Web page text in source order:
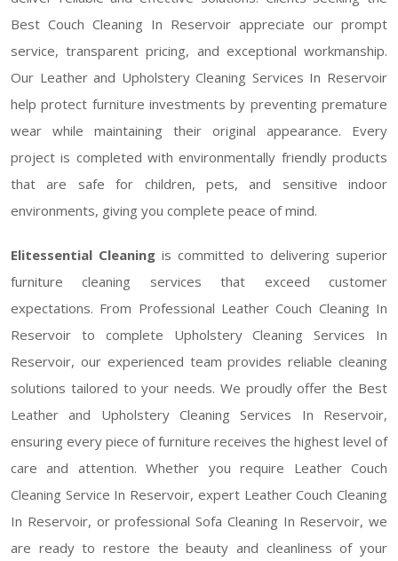
Best Couch Cleaning In Reservoir appreciate our prompt
service, transparent pricing, and exceptional workmanship.
Our Leather and Upholstery Cleaning Services In Reservoir
help protect furniture investments by preventing premature
wear while maintaining their original appearance. Every
project is completed with environmentally friendly products
that are safe for children, pets, and sensitive indoor
environments, giving you complete peace of mind.
Elitessential Cleaning is committed to delivering superior
furniture cleaning services that exceed customer
expectations. From Professional Leather Couch Cleaning In
Reservoir to complete Upholstery Cleaning Services In
Reservoir, our experienced team provides reliable cleaning
solutions tailored to your needs. We proudly offer the Best
Leather and Upholstery Cleaning Services In Reservoir,
ensuring every piece of furniture receives the highest level of
care and attention. Whether you require Leather Couch
Cleaning Service In Reservoir, expert Leather Couch Cleaning
In Reservoir, or professional Sofa Cleaning In Reservoir, we
are ready to restore the beauty and cleanliness of your